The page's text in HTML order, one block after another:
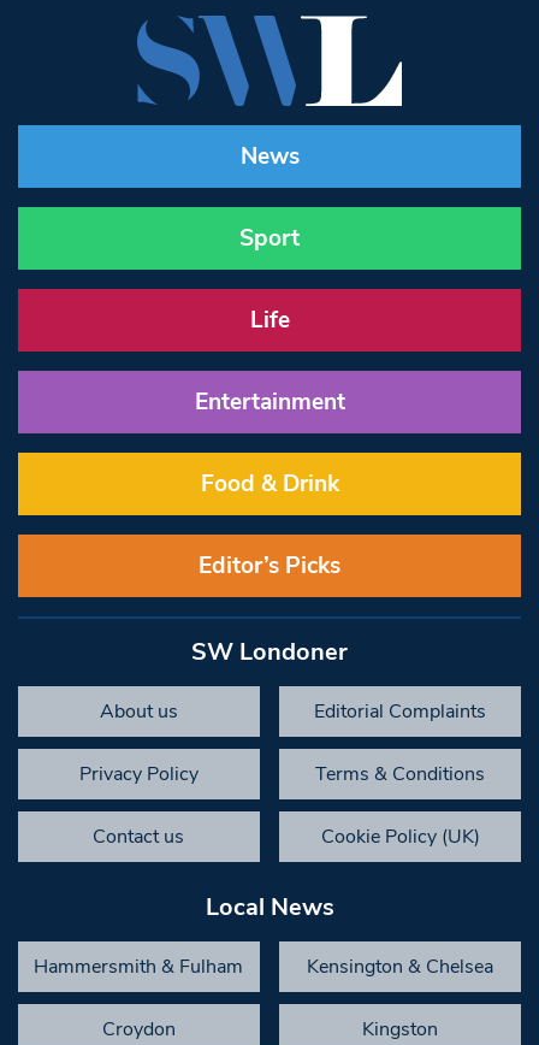
News
Sport
Life
Entertainment
Food & Drink
Editor’s Picks
SW Londoner
About us Editorial Complaints
Privacy Policy Terms & Conditions
Contact us Cookie Policy (UK)
Local News
Hammersmith & Fulham Kensington & Chelsea
Croydon Kingston